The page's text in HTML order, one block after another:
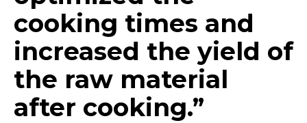
cooking times and
increased the yield of
the raw material
after cooking.”